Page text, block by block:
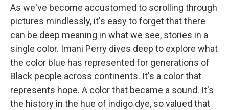
As we've become accustomed to scrolling through
pictures mindlessly, it's easy to forget that there
can be deep meaning in what we see, stories in a
single color. Imani Perry dives deep to explore what
the color blue has represented for generations of
Black people across continents. It's a color that
represents hope. A color that became a sound. It's
the history in the hue of indigo dye, so valued that